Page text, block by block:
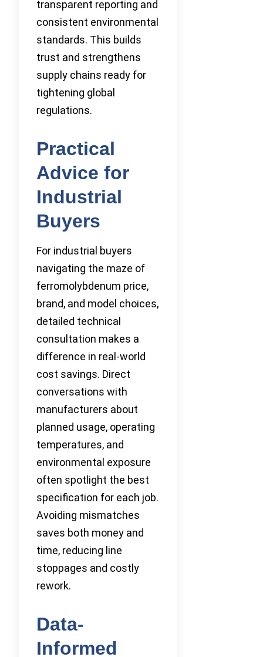
transparent reporting and
consistent environmental
standards. This builds
trust and strengthens
supply chains ready for
tightening global
regulations.
Practical
Advice for
Industrial
Buyers
For industrial buyers
navigating the maze of
ferromolybdenum price,
brand, and model choices,
detailed technical
consultation makes a
difference in real-world
cost savings. Direct
conversations with
manufacturers about
planned usage, operating
temperatures, and
environmental exposure
often spotlight the best
specification for each job.
Avoiding mismatches
saves both money and
time, reducing line
stoppages and costly
rework.
Data-
Informed